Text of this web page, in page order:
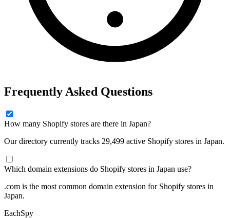
Frequently Asked Questions
How many Shopify stores are there in Japan?
Our directory currently tracks 29,499 active Shopify stores in Japan.
Which domain extensions do Shopify stores in Japan use?
.com is the most common domain extension for Shopify stores in
Japan.
EachSpy